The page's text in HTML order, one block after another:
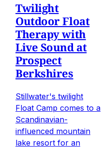
Twilight
Outdoor Float
Therapy with
Live Sound at
Prospect
Berkshires
Stillwater's twilight
Float Camp comes to a
Scandinavian-
influenced mountain
lake resort for an